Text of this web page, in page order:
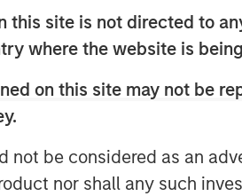
site is not directed to
where the website is
on this site may not be
not be considered as an
nor shall any such
in Spain, operating a 5,500
Spain’s capital, Madrid, on
through the acquisition of
505,000 gas connection